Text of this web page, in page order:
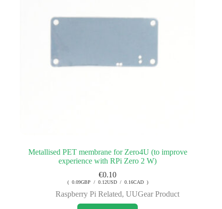
Metallised PET membrane for Zero4U (to improve
experience with RPi Zero 2 W)
€0.10
( 0.09GBP / 0.12USD / 0.16CAD )
Raspberry Pi Related,UUGear Product